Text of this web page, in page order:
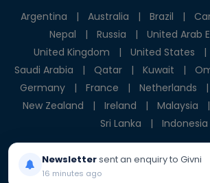
Argentina | Australia | Brazil |
Nepal
| Russia | United Arab
United Kingdom
| United States |
Saudi Arabia
| Qatar | Kuwait |
Germany
| France | Netherlands |
New Zealand
| Ireland | Malaysia |
Sri Lanka
| Indonesia
© 2025 Givni Pvt. Ltd. All rights
Newslettersent an enquiry to Givni
16 minutes ago